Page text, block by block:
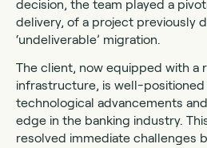
decision, the team played a
delivery, of a project previously
‘undeliverable’ migration.
The client, now equipped with a
infrastructure, is well-
technological advancements
edge in the banking industry.
resolved immediate challenges